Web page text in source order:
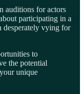
auditions for actors
participating in a
desperately vying for
to
the potential
unique